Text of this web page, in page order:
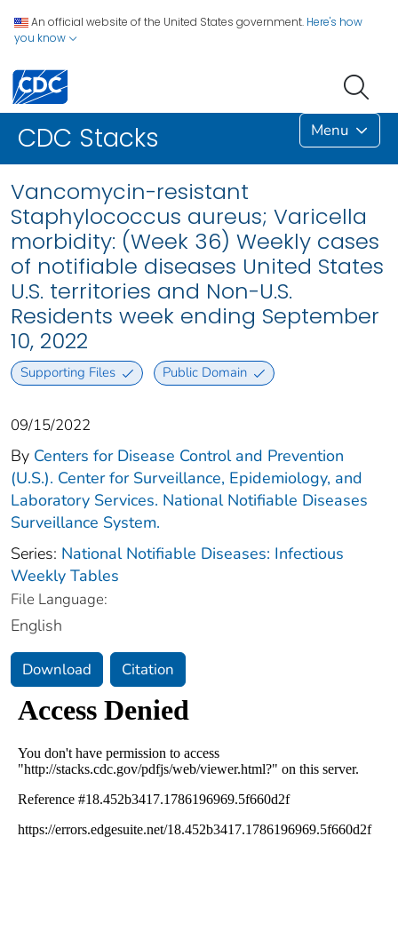
An official website of the United States government. Here's how
you know
CDC Stacks Menu
Vancomycin-resistant
Staphylococcus aureus; Varicella
morbidity: (Week 36) Weekly cases
of notifiable diseases United States
U.S. territories and Non-U.S.
Residents week ending September
10, 2022
Supporting Files Public Domain
09/15/2022
By Centers for Disease Control and Prevention
(U.S.). Center for Surveillance, Epidemiology, and
Laboratory Services. National Notifiable Diseases
Surveillance System.
Series: National Notifiable Diseases: Infectious
Weekly Tables
File Language:
English
Download Citation